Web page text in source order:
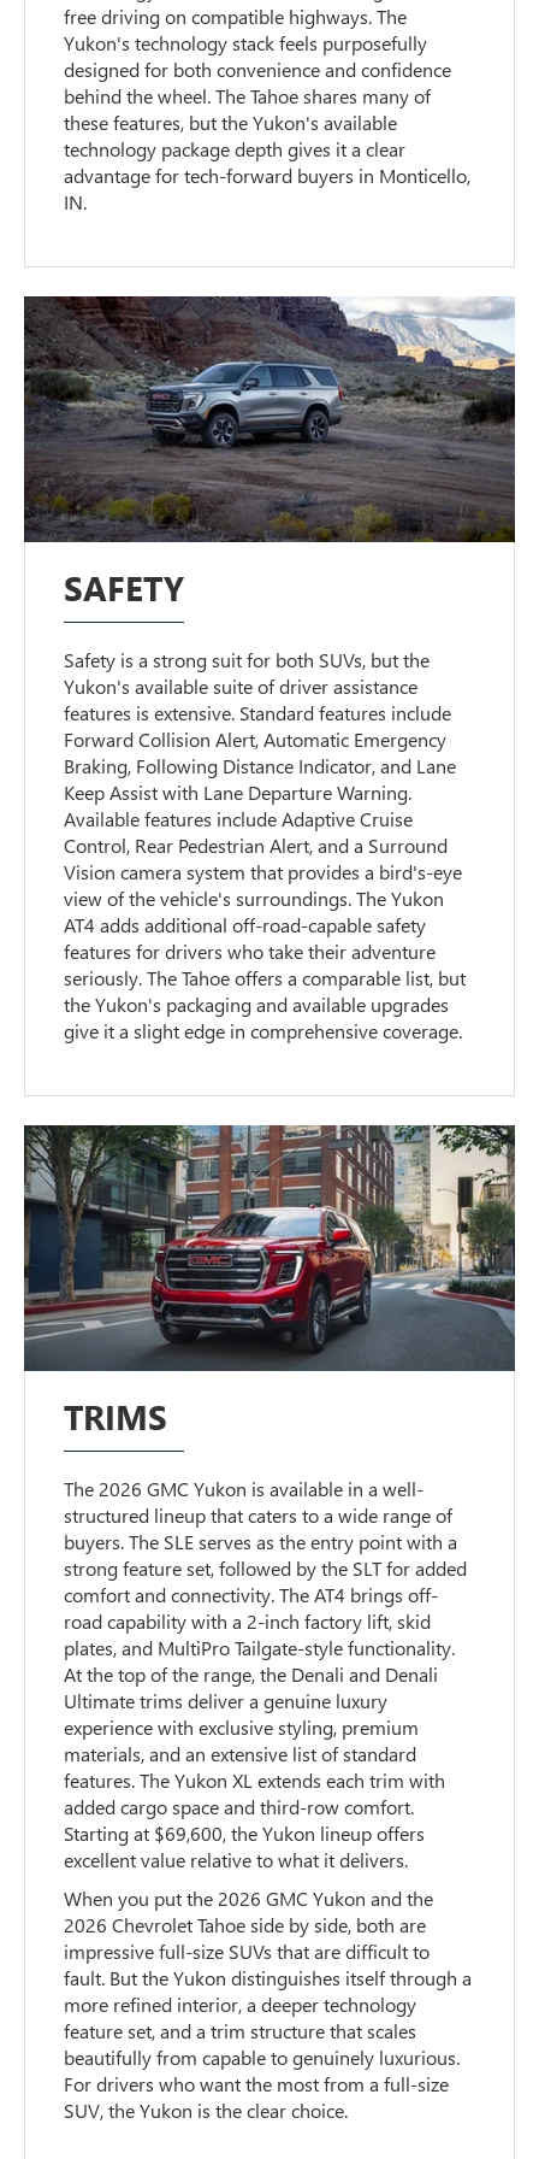
free driving on compatible highways. The
Yukon's technology stack feels purposefully
designed for both convenience and confidence
behind the wheel. The Tahoe shares many of
these features, but the Yukon's available
technology package depth gives it a clear
advantage for tech-forward buyers in Monticello,
IN.
SAFETY
Safety is a strong suit for both SUVs, but the
Yukon's available suite of driver assistance
features is extensive. Standard features include
Forward Collision Alert, Automatic Emergency
Braking, Following Distance Indicator, and Lane
Keep Assist with Lane Departure Warning.
Available features include Adaptive Cruise
Control, Rear Pedestrian Alert, and a Surround
Vision camera system that provides a bird's-eye
view of the vehicle's surroundings. The Yukon
AT4 adds additional off-road-capable safety
features for drivers who take their adventure
seriously. The Tahoe offers a comparable list, but
the Yukon's packaging and available upgrades
give it a slight edge in comprehensive coverage.
TRIMS
The 2026 GMC Yukon is available in a well-
structured lineup that caters to a wide range of
buyers. The SLE serves as the entry point with a
strong feature set, followed by the SLT for added
comfort and connectivity. The AT4 brings off-
road capability with a 2-inch factory lift, skid
plates, and MultiPro Tailgate-style functionality.
At the top of the range, the Denali and Denali
Ultimate trims deliver a genuine luxury
experience with exclusive styling, premium
materials, and an extensive list of standard
features. The Yukon XL extends each trim with
added cargo space and third-row comfort.
Starting at $69,600, the Yukon lineup offers
excellent value relative to what it delivers.
When you put the 2026 GMC Yukon and the
2026 Chevrolet Tahoe side by side, both are
impressive full-size SUVs that are difficult to
fault. But the Yukon distinguishes itself through a
more refined interior, a deeper technology
feature set, and a trim structure that scales
beautifully from capable to genuinely luxurious.
For drivers who want the most from a full-size
SUV, the Yukon is the clear choice.